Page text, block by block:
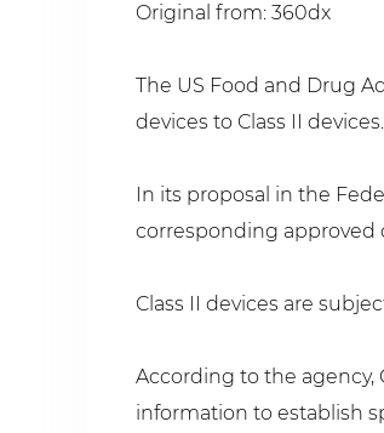
Original from: 360dx
The US Food and Drug
devices to Class II devices.
In its proposal in the
corresponding approved
Class II devices are
According to the agency,
information to establish